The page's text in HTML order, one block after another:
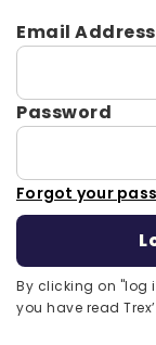
Email Address
Password
Forgot your
By clicking on "log
you have read